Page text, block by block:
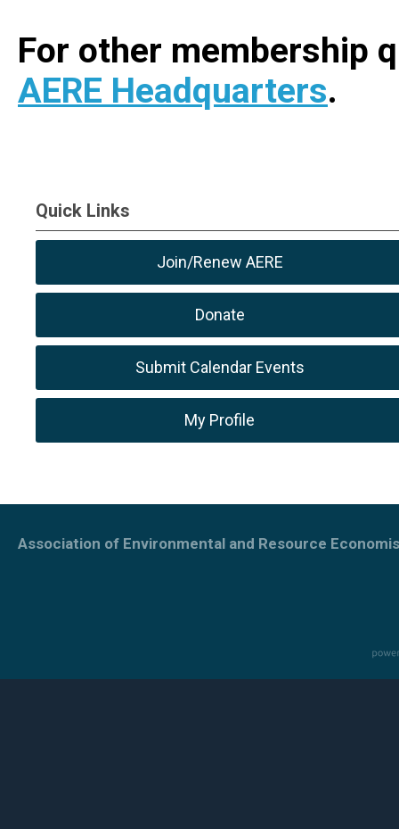
For other membership
AERE Headquarters.
Quick Links
Join/Renew AERE
Donate
Submit Calendar Events
My Profile
Association of Environmental and Resource